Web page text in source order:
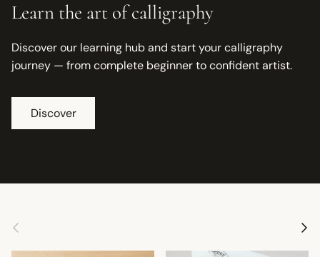
Learn the art of calligraphy
Discover our learning hub and start your calligraphy
journey — from complete beginner to confident artist.
Discover
Previous Next